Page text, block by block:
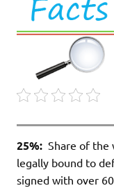
25%: Share of the
legally bound to
signed with over